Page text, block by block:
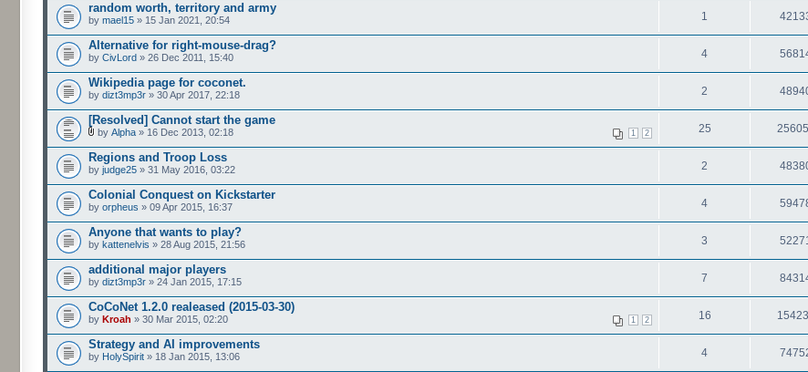
random worth, territory and army
by mael15 » 15 Jan 2021, 20:54 1
Alternative for right-mouse-drag?
by CivLord » 26 Dec 2011, 15:40 4
Wikipedia page for coconet.
by dizt3mp3r » 30 Apr 2017, 22:18 2
[Resolved] Cannot start the game
1 2
by Alpha » 16 Dec 2013, 02:18 25
Regions and Troop Loss
by judge25 » 31 May 2016, 03:22 2
Colonial Conquest on Kickstarter
by orpheus » 09 Apr 2015, 16:37 4
Anyone that wants to play?
by kattenelvis » 28 Aug 2015, 21:56 3
additional major players
by dizt3mp3r » 24 Jan 2015, 17:15 7
CoCoNet 1.2.0 realeased (2015-03-30)
1 2
by Kroah » 30 Mar 2015, 02:20 16
Strategy and AI improvements
by HolySpirit » 18 Jan 2015, 13:06 4